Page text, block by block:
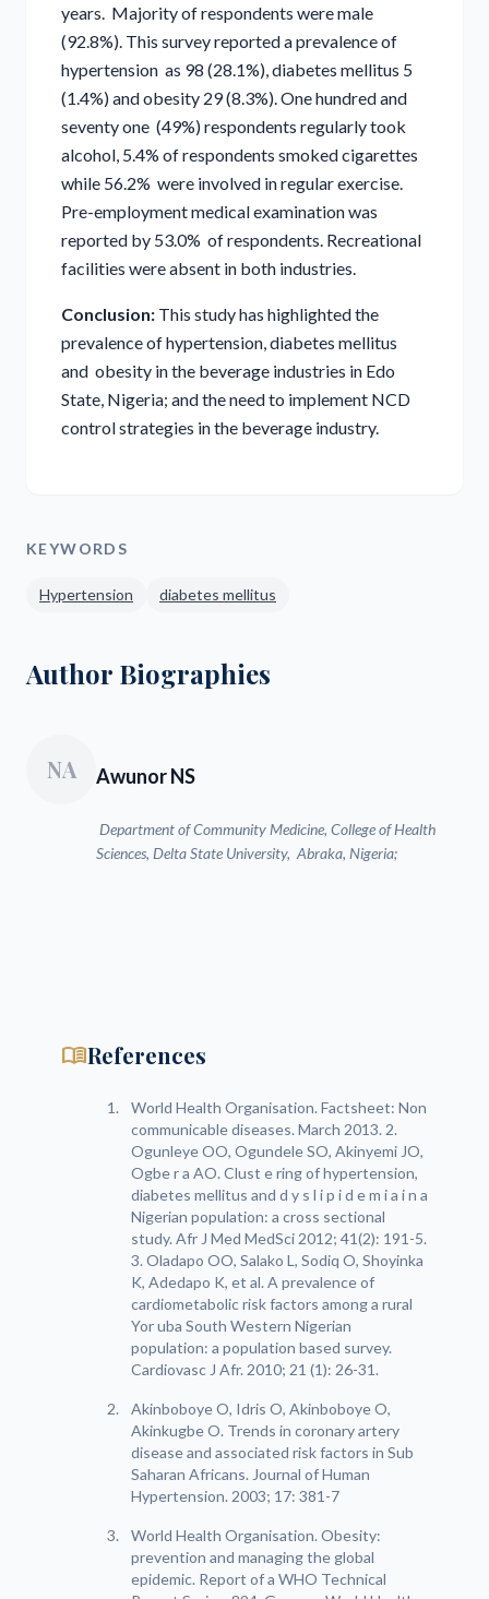
years. Majority of respondents were male
(92.8%). This survey reported a prevalence of
hypertension as 98 (28.1%), diabetes mellitus 5
(1.4%) and obesity 29 (8.3%). One hundred and
seventy one (49%) respondents regularly took
alcohol, 5.4% of respondents smoked cigarettes
while 56.2% were involved in regular exercise.
Pre-employment medical examination was
reported by 53.0% of respondents. Recreational
facilities were absent in both industries.
Conclusion: This study has highlighted the
prevalence of hypertension, diabetes mellitus
and obesity in the beverage industries in Edo
State, Nigeria; and the need to implement NCD
control strategies in the beverage industry.
KEYWORDS
Hypertension diabetes mellitus
Author Biographies
NA Awunor NS
Department of Community Medicine, College of Health
Sciences, Delta State University, Abraka, Nigeria;
menu_bookReferences
World Health Organisation. Factsheet: Non
communicable diseases. March 2013. 2.
Ogunleye OO, Ogundele SO, Akinyemi JO,
Ogbe r a AO. Clust e ring of hypertension,
diabetes mellitus and d y s l i p i d e m i a i n a
Nigerian population: a cross sectional
study. Afr J Med MedSci 2012; 41(2): 191-5.
3. Oladapo OO, Salako L, Sodiq O, Shoyinka
K, Adedapo K, et al. A prevalence of
cardiometabolic risk factors among a rural
Yor uba South Western Nigerian
population: a population based survey.
Cardiovasc J Afr. 2010; 21 (1): 26-31.
Akinboboye O, Idris O, Akinboboye O,
Akinkugbe O. Trends in coronary artery
disease and associated risk factors in Sub
Saharan Africans. Journal of Human
Hypertension. 2003; 17: 381-7
World Health Organisation. Obesity:
prevention and managing the global
epidemic. Report of a WHO Technical